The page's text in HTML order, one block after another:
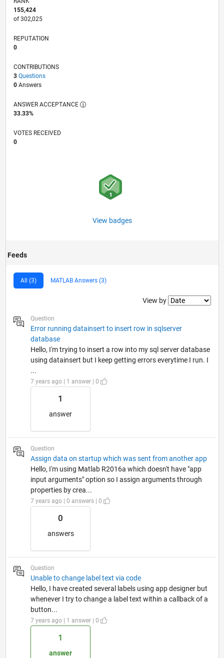
155,424
of 302,025
REPUTATION
0
CONTRIBUTIONS
3 Questions
0Answers
ANSWER ACCEPTANCE
33.33%
VOTES RECEIVED
0
View badges
Feeds
All (3) MATLAB Answers (3)
Filter2
View by
Question
Error running datainsert to insert row in sqlserver
database
Hello, I'm trying to insert a row into my sql server database
using datainsert but I keep getting errors everytime I run. I
...
7 years ago | 1 answer | 0
1
answer
Question
Assign data on startup which was sent from another app
Hello, I'm using Matlab R2016a which doesn't have "app
input arguments" option so I assign arguments through
properties by crea...
7 years ago | 0 answers | 0
0
answers
Question
Unable to change label text via code
Hello, I have created several labels using app designer but
whenever I try to change a label text within a callback of a
button...
7 years ago | 1 answer | 0
1
answer